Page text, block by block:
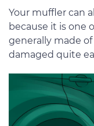
Your muffler can
because it is one
generally made
damaged quite